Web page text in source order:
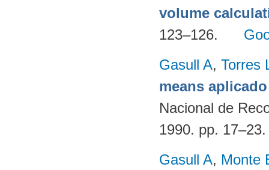
volume
123–126.
Gasull A, Torres
means
Nacional de
1990. pp.
Gasull A, Monte